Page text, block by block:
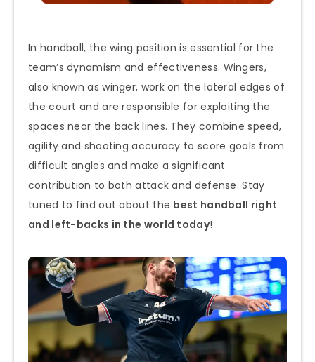
In handball, the wing position is essential for the
team’s dynamism and effectiveness. Wingers,
also known as winger, work on the lateral edges of
the court and are responsible for exploiting the
spaces near the back lines. They combine speed,
agility and shooting accuracy to score goals from
difficult angles and make a significant
contribution to both attack and defense. Stay
tuned to find out about the best handball right
and left-backs in the world today!